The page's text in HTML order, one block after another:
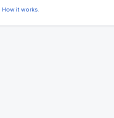
How it works.